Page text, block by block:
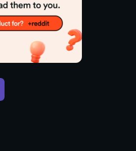
Provides insights and
effectiveness.
Simplifies the ad creation
visibility and recognition